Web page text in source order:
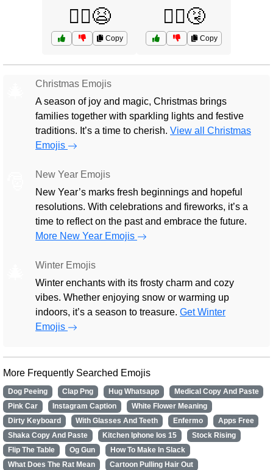
🧟‍♂️😫
Copy
🧟‍♂️🤧
Copy
Christmas Emojis
A season of joy and magic, Christmas brings
families together with sparkling lights and festive
traditions. It’s a time to cherish. View all Christmas
Emojis
New Year Emojis
New Year’s marks fresh beginnings and hopeful
resolutions. With celebrations and fireworks, it’s a
time to reflect on the past and embrace the future.
More New Year Emojis
Winter Emojis
Winter enchants with its frosty charm and cozy
vibes. Whether enjoying snow or warming up
indoors, it’s a season to treasure. Get Winter
Emojis
More Frequently Searched Emojis
Dog Peeing Clap Png Hug Whatsapp
Medical Copy And Paste
Pink Car
Instagram Caption
White Flower Meaning
Dirty Keyboard
With Glasses And Teeth Enfermo
Apps Free
Shaka Copy And Paste
Kitchen Iphone Ios 15
Stock Rising
Flip The Table
Og Gun
How To Make In Slack
What Does The Rat Mean
Cartoon Pulling Hair Out